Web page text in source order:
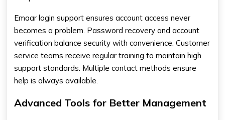
Emaar login support ensures account access never
becomes a problem. Password recovery and account
verification balance security with convenience. Customer
service teams receive regular training to maintain high
support standards. Multiple contact methods ensure
help is always available.
Advanced Tools for Better Management